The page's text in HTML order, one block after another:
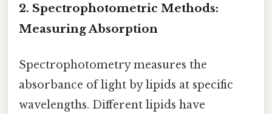
2. Spectrophotometric Methods:
Measuring Absorption
Spectrophotometry measures the
absorbance of light by lipids at specific
wavelengths. Different lipids have